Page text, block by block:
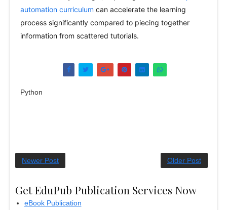
automation curriculum can accelerate the learning
process significantly compared to piecing together
information from scattered tutorials.
Python
Newer Post Older Post
Get EduPub Publication Services Now
eBook Publication